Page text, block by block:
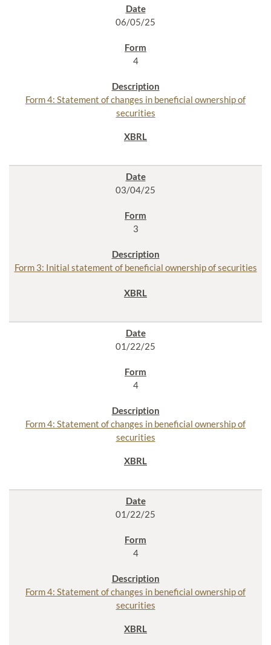
06/05/25
4
Form 4: Statement of changes in beneficial ownership of
securities
03/04/25
3
Form 3: Initial statement of beneficial ownership of securities
01/22/25
4
Form 4: Statement of changes in beneficial ownership of
securities
01/22/25
4
Form 4: Statement of changes in beneficial ownership of
securities